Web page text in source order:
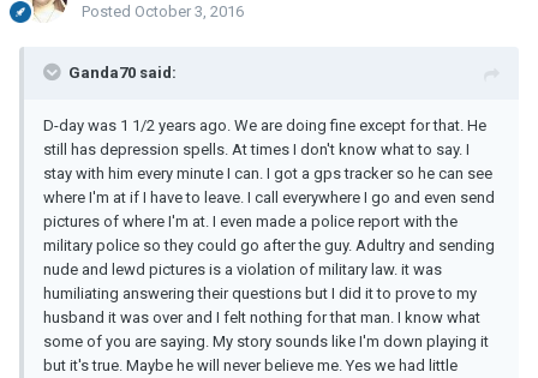
Posted October 3, 2016
Ganda70 said:
D-day was 1 1/2 years ago. We are doing fine except for that. He
still has depression spells. At times I don't know what to say. I
stay with him every minute I can. I got a gps tracker so he can see
where I'm at if I have to leave. I call everywhere I go and even send
pictures of where I'm at. I even made a police report with the
military police so they could go after the guy. Adultry and sending
nude and lewd pictures is a violation of military law. it was
humiliating answering their questions but I did it to prove to my
husband it was over and I felt nothing for that man. I know what
some of you are saying. My story sounds like I'm down playing it
but it's true. Maybe he will never believe me. Yes we had little